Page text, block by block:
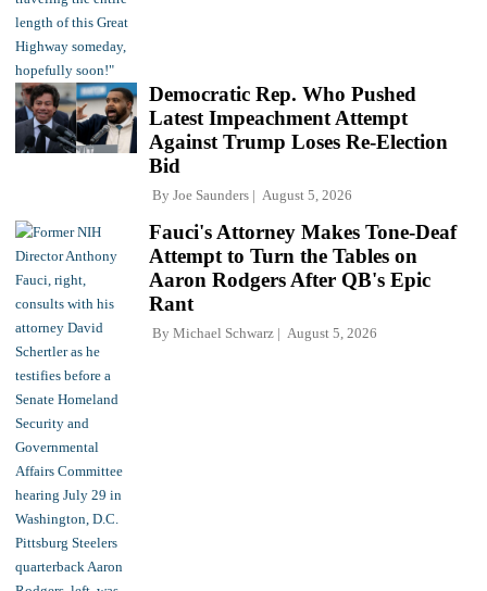
Democratic Rep. Who Pushed
Latest Impeachment Attempt
Against Trump Loses Re-Election
Bid
By Joe Saunders August 5, 2026
Fauci's Attorney Makes Tone-Deaf
Attempt to Turn the Tables on
Aaron Rodgers After QB's Epic
Rant
By Michael Schwarz August 5, 2026